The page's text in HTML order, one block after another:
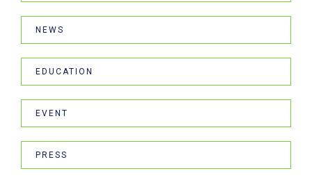
NEWS
EDUCATION
EVENT
PRESS